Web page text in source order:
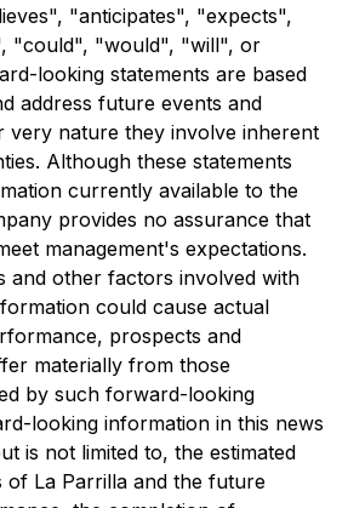
"anticipates", "expects",
"could", "would", "will", or
looking statements are based
address future events and
very nature they involve inherent
Although these statements
currently available to the
provides no assurance that
management's expectations.
and other factors involved with
could cause actual
prospects and
materially from those
by such forward-looking
looking information in this news
is not limited to, the estimated
of La Parrilla and the future